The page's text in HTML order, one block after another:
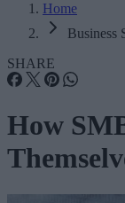
Home
Business
SHARE
How